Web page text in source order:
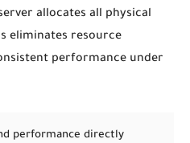
allocates all physical
eliminates resource
performance under
performance directly